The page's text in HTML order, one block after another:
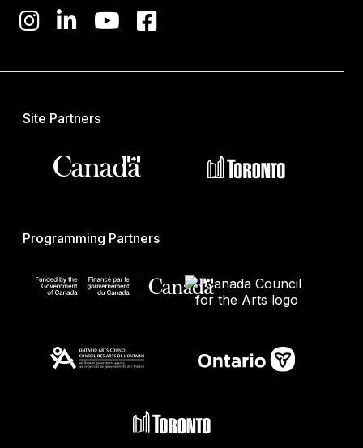
Site Partners
Programming Partners